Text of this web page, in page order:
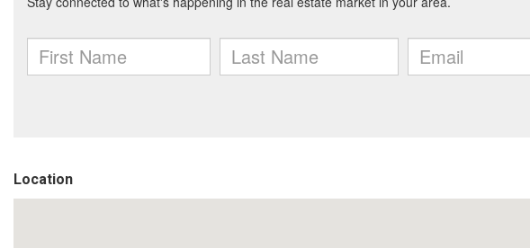
Location